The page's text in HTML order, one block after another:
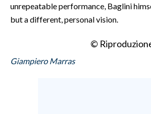
unrepeatable performance, Baglini
but a different, personal vision.
©
Giampiero Marras